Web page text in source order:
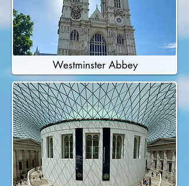
Westminster Abbey